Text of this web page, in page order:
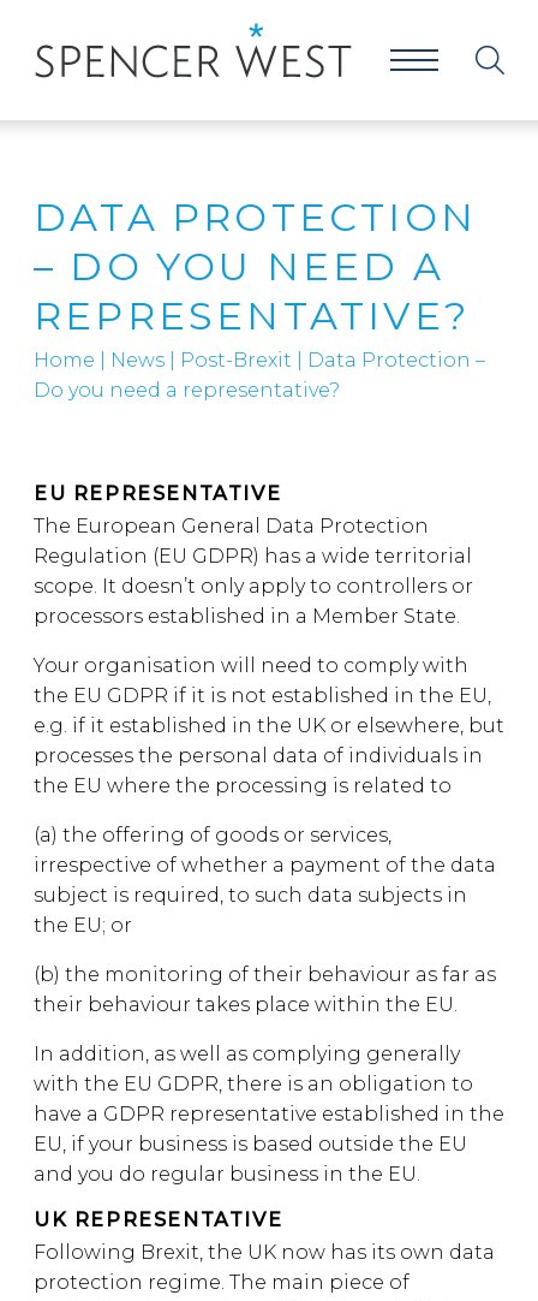
DATA PROTECTION
– DO YOU NEED A
REPRESENTATIVE?
Home News Post-Brexit
Data Protection –
Do you need a representative?
EU REPRESENTATIVE
The European General Data Protection
Regulation (EU GDPR) has a wide territorial
scope. It doesn’t only apply to controllers or
processors established in a Member State.
Your organisation will need to comply with
the EU GDPR if it is not established in the EU,
e.g. if it established in the UK or elsewhere, but
processes the personal data of individuals in
the EU where the processing is related to
(a) the offering of goods or services,
irrespective of whether a payment of the data
subject is required, to such data subjects in
the EU; or
(b) the monitoring of their behaviour as far as
their behaviour takes place within the EU.
In addition, as well as complying generally
with the EU GDPR, there is an obligation to
have a GDPR representative established in the
EU, if your business is based outside the EU
and you do regular business in the EU.
UK REPRESENTATIVE
Following Brexit, the UK now has its own data
protection regime. The main piece of